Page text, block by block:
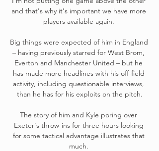
and that's why it's important we have more
players available again.
Big things were expected of him in England
– having previously starred for West Brom,
Everton and Manchester United – but he
has made more headlines with his off-field
activity, including questionable interviews,
than he has for his exploits on the pitch.
The story of him and Kyle poring over
Exeter's throw-ins for three hours looking
for some tactical advantage illustrates that
much.